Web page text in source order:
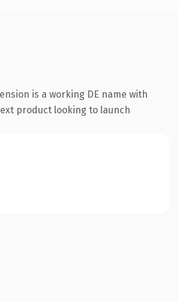
is a working DE name with
product looking to launch